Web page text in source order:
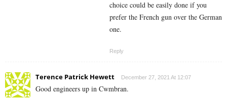
choice could be easily done if you
prefer the French gun over the German
one.
Reply
Terence Patrick Hewett December 27, 2021 At 12:07
Good engineers up in Cwmbran.